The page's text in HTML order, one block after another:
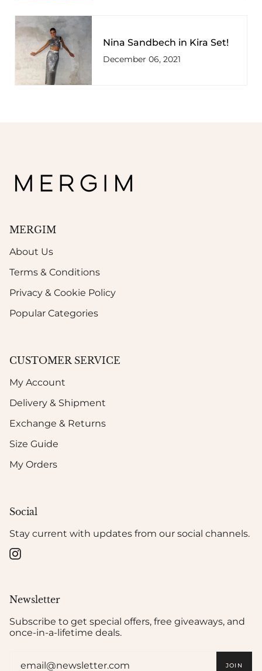
Nina Sandbech in Kira Set!
December 06, 2021
MERGIM
About Us
Terms & Conditions
Privacy & Cookie Policy
Popular Categories
CUSTOMER SERVICE
My Account
Delivery & Shipment
Exchange & Returns
Size Guide
My Orders
Social
Stay current with updates from our social channels.
Instagram
Newsletter
Subscribe to get special offers, free giveaways, and
once-in-a-lifetime deals.
JOIN